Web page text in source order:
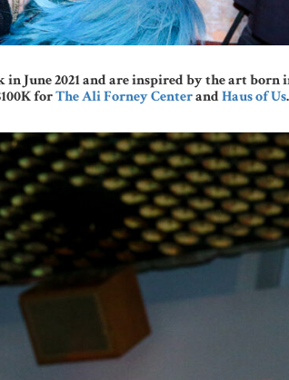
June 2021 and are inspired by the art born
forThe Ali Forney CenterandHaus of Us.